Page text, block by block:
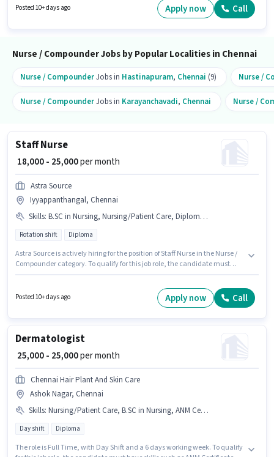
skills such as B.SC in Nursing, GNM Certificate, Nursing/Patient Care. The
vacancy is in Mogappair West, Chennai. Max Hair Clinic is actively hiring
Posted 10+ days ago Apply now Call
Nurse / Compounder Jobs by Popular Localities in Chennai
Nurse / CompounderJobs in Hastinapuram, Chennai (9) Nurse /
Nurse / CompounderJobs in Karayanchavadi, Chennai Nurse /
Staff Nurse
₹ 18,000 - 25,000per month
Astra Source
Iyyappanthangal, Chennai
Skills: B.SC in Nursing, Nursing/Patient Care, Diploma, GNM Certificate, ANM Certificate
Rotation shift Diploma
Astra Source is actively hiring for the position of Staff Nurse in the Nurse /
Compounder category. To qualify for this job role, the candidate must
Iyyappanthangal, Chennai. Additional PF may be provided based on the
position and company policies. This role is open to candidates with up to 1
Posted 10+ days ago Apply now Call
Dermatologist
₹ 25,000 - 25,000per month
Chennai Hair Plant And Skin Care
Ashok Nagar, Chennai
Skills: Nursing/Patient Care, B.SC in Nursing, ANM Certificate, Diploma, GNM Certificate
Day shift Diploma
The role is Full Time, with Day Shift and a 6 days working week. To qualify